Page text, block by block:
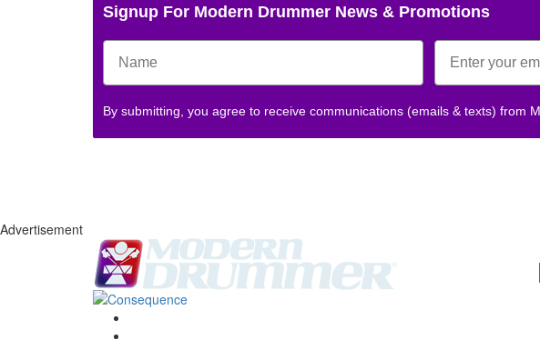
Signup For Modern Drummer News & Promotions
By submitting, you agree to receive communications (emails & texts) from
Advertisement